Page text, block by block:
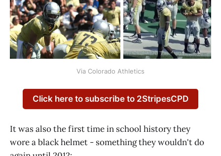
Via Colorado Athletics
Click here to subscribe to 2StripesCPD
It was also the first time in school history they
wore a black helmet - something they wouldn't do